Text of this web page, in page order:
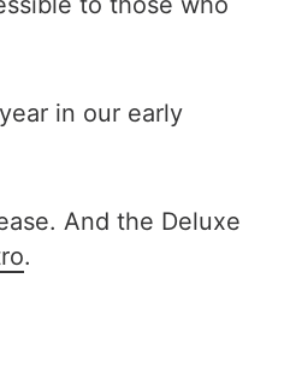
in our early
And the Deluxe
.